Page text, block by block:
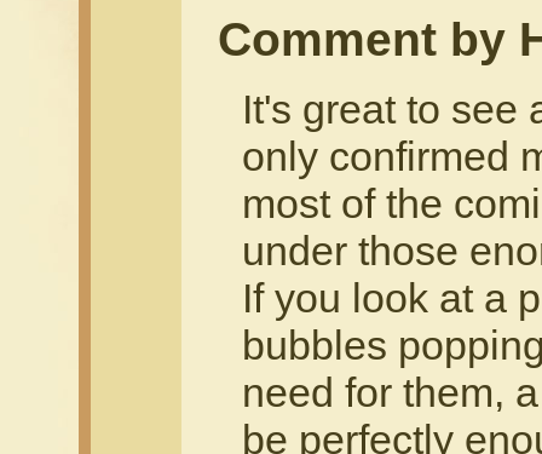
Comment by
It's great to see
only confirmed
most of the
under those
If you look at a
bubbles
need for them,
be perfectly